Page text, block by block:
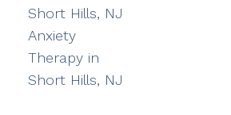
Short Hills, NJ
Anxiety
Therapy in
Short Hills, NJ